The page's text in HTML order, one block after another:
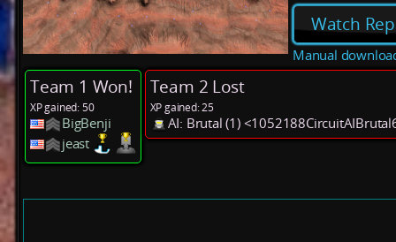
Watch
Manual
Team 1 Won!
XP gained: 50
BigBenji
jeast
Team 2 Lost
XP gained: 25
AI: Brutal (1)